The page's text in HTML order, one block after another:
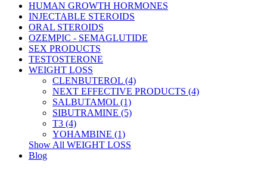
HUMAN GROWTH HORMONES
INJECTABLE STEROIDS
ORAL STEROIDS
OZEMPIC - SEMAGLUTIDE
SEX PRODUCTS
TESTOSTERONE
WEIGHT LOSS
CLENBUTEROL (4)
NEXT EFFECTIVE PRODUCTS (4)
SALBUTAMOL (1)
SIBUTRAMINE (5)
T3 (4)
YOHAMBINE (1)
Show All WEIGHT LOSS
Blog